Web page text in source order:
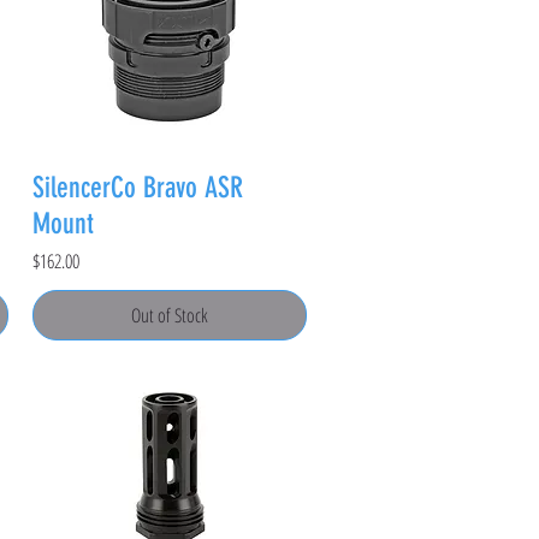
SilencerCo Bravo ASR
Mount
Price
$162.00
Out of Stock